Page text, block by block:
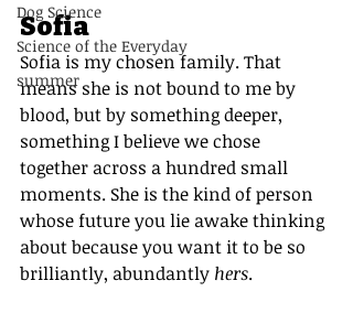
Dog Science
Science of the Everyday
summer
Sofia
Sofia is my chosen family. That
means she is not bound to me by
blood, but by something deeper,
something I believe we chose
together across a hundred small
moments. She is the kind of person
whose future you lie awake thinking
about because you want it to be so
brilliantly, abundantly hers.